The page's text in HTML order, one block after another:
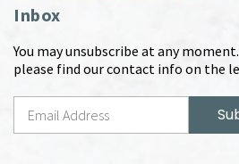
Inbox
You may unsubscribe at any
please find our contact info on the